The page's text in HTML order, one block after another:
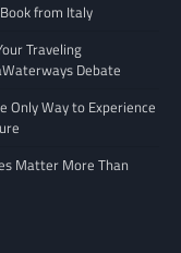
from Italy
Traveling
Debate
Only Way to Experience
Matter More Than